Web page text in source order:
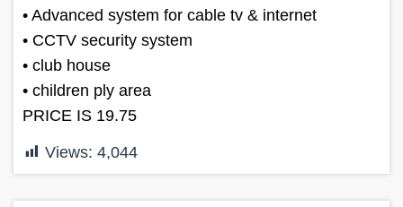
• Advanced system for cable tv & internet
• CCTV security system
• club house
• children ply area
PRICE IS 19.75
Views: 4,044